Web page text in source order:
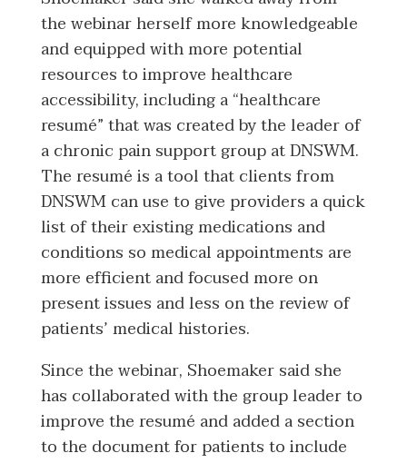
the webinar herself more knowledgeable
and equipped with more potential
resources to improve healthcare
accessibility, including a “healthcare
resumé” that was created by the leader of
a chronic pain support group at DNSWM.
The resumé is a tool that clients from
DNSWM can use to give providers a quick
list of their existing medications and
conditions so medical appointments are
more efficient and focused more on
present issues and less on the review of
patients’ medical histories.
Since the webinar, Shoemaker said she
has collaborated with the group leader to
improve the resumé and added a section
to the document for patients to include